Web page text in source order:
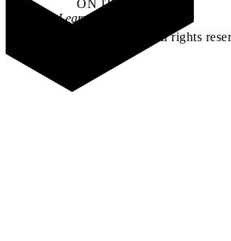
ON IT.
Learn how →
©2026 All rights